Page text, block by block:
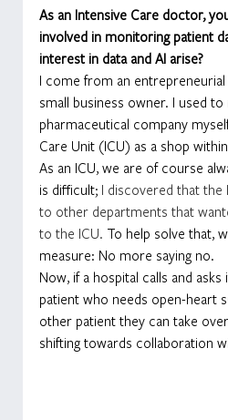
As an Intensive Care doctor,
involved in monitoring patient
interest in data and AI arise?
I come from an entrepreneurial
small business owner. I used to
pharmaceutical company
Care Unit (ICU) as a shop
As an ICU, we are of course
is difficult; I discovered that the
to other departments that
to the ICU. To help solve that,
measure: No more saying no.
Now, if a hospital calls and
patient who needs open-heart
other patient they can take
shifting towards collaboration